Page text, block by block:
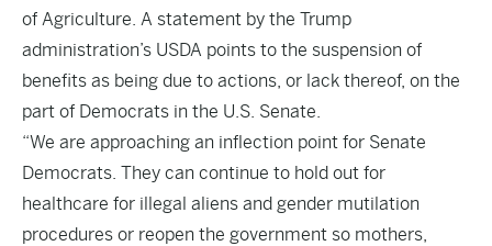
of Agriculture. A statement by the Trump
administration’s USDA points to the suspension of
benefits as being due to actions, or lack thereof, on the
part of Democrats in the U.S. Senate.
“We are approaching an inflection point for Senate
Democrats. They can continue to hold out for
healthcare for illegal aliens and gender mutilation
procedures or reopen the government so mothers,